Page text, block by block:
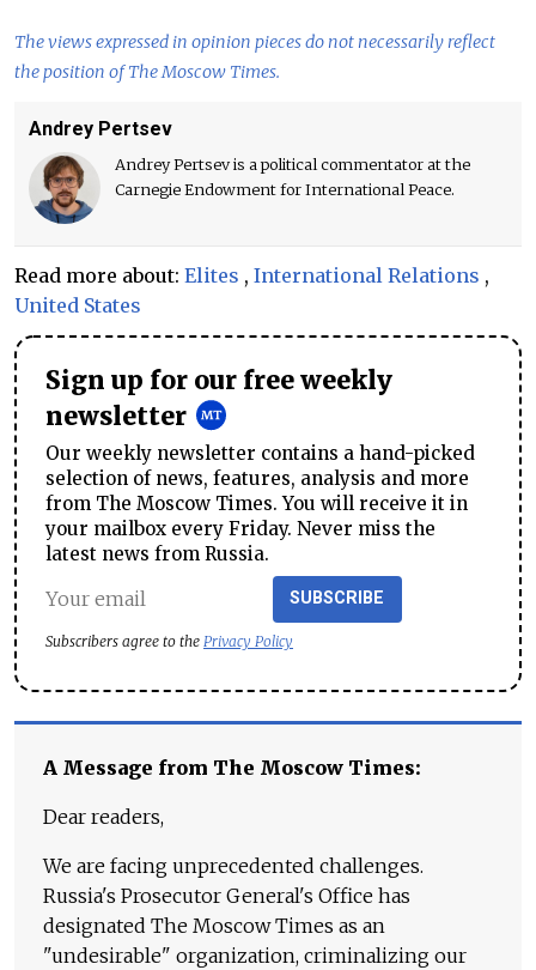
The views expressed in opinion pieces do not necessarily reflect
the position of The Moscow Times.
Andrey Pertsev
Andrey Pertsev is a political commentator at the
Carnegie Endowment for International Peace.
Read more about: Elites , International Relations ,
United States
Sign up for our free weekly
newsletter
Our weekly newsletter contains a hand-picked
selection of news, features, analysis and more
from The Moscow Times. You will receive it in
your mailbox every Friday. Never miss the
latest news from Russia.
SUBSCRIBE
Subscribers agree to the Privacy Policy
A Message from The Moscow Times:
Dear readers,
We are facing unprecedented challenges.
Russia's Prosecutor General's Office has
designated The Moscow Times as an
"undesirable" organization, criminalizing our